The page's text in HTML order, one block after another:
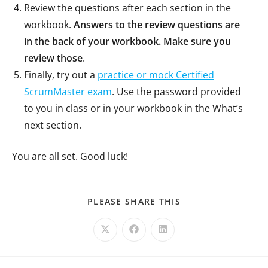
Review the questions after each section in the
workbook. Answers to the review questions are
in the back of your workbook. Make sure you
review those.
Finally, try out a practice or mock Certified
ScrumMaster exam. Use the password provided
to you in class or in your workbook in the What’s
next section.
You are all set. Good luck!
PLEASE SHARE THIS